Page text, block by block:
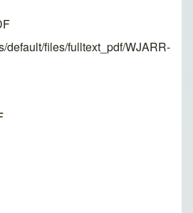
default/files/fulltext_pdf/WJARR-